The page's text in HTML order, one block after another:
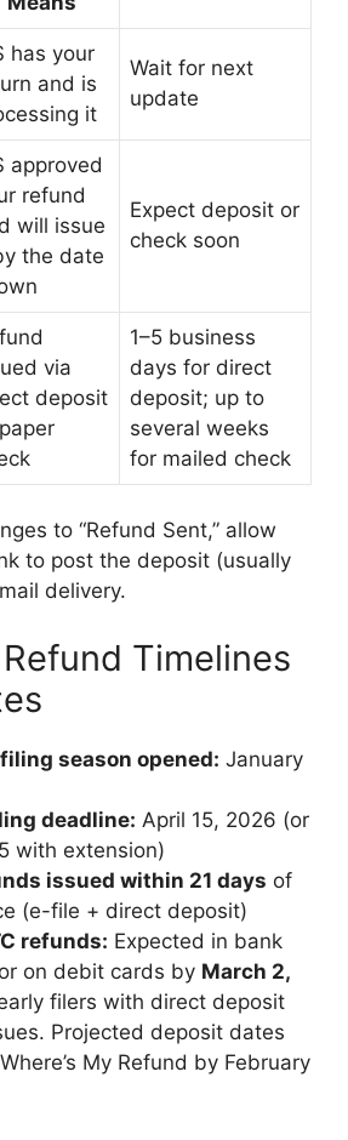
has your
and is
it
Wait for next
update
approved
refund
will issue
the date
Expect deposit or
check soon
via
deposit
1–5 business
days for direct
deposit; up to
several weeks
for mailed check
to “Refund Sent,” allow
to post the deposit (usually
delivery.
Timelines
season opened: January
deadline: April 15, 2026 (or
with extension)
issued within 21 days of
(e-file + direct deposit)
refunds: Expected in bank
on debit cards by March 2,
filers with direct deposit
Projected deposit dates
My Refund by February